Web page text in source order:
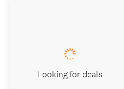
Looking for deals